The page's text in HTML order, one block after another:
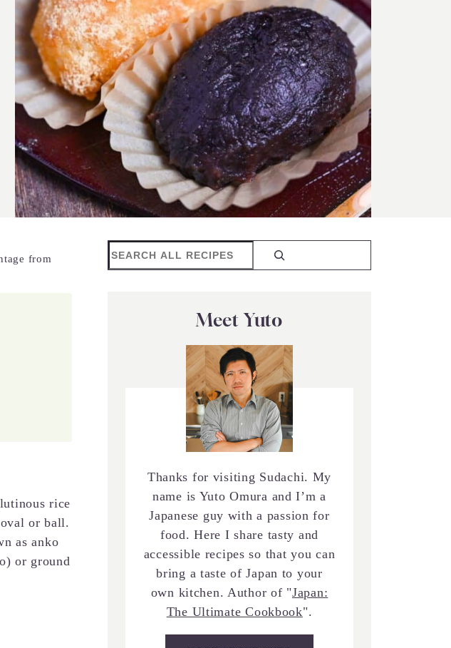
from
rice
or ball.
as anko
or ground
Search
Meet Yuto
Thanks for visiting Sudachi. My
name is Yuto Omura and I’m a
Japanese guy with a passion for
food. Here I share tasty and
accessible recipes so that you can
bring a taste of Japan to your
own kitchen. Author of "Japan:
The Ultimate Cookbook".